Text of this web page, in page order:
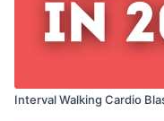
Interval Walking Cardio